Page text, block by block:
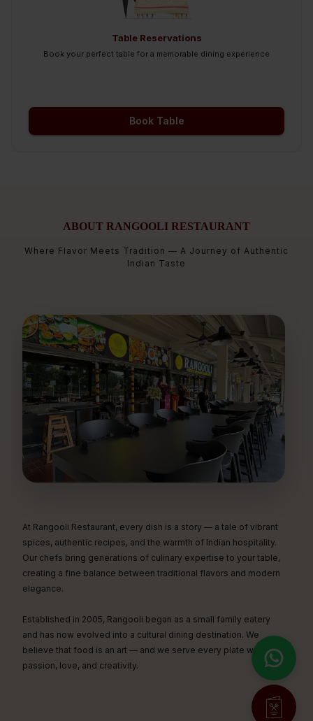
Table Reservations
Book your perfect table for a memorable dining experience
Book Table
ABOUT RANGOOLI RESTAURANT
Where Flavor Meets Tradition — A Journey of Authentic
Indian Taste
At Rangooli Restaurant, every dish is a story — a tale of vibrant
spices, authentic recipes, and the warmth of Indian hospitality.
Our chefs bring generations of culinary expertise to your table,
creating a fine balance between traditional flavors and modern
elegance.
Established in 2005, Rangooli began as a small family eatery
and has now evolved into a cultural dining destination. We
believe that food is an art — and we serve every plate with
passion, love, and creativity.